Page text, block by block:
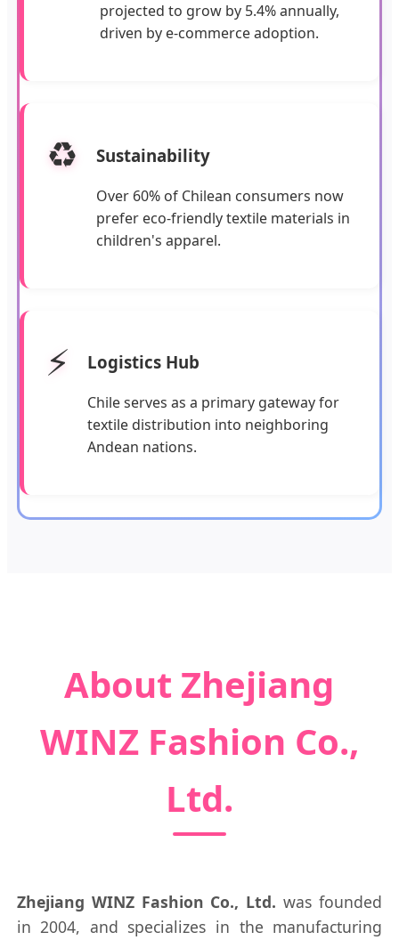
projected to grow by 5.4% annually,
driven by e-commerce adoption.
♻️ Sustainability
Over 60% of Chilean consumers now
prefer eco-friendly textile materials in
children's apparel.
⚡ Logistics Hub
Chile serves as a primary gateway for
textile distribution into neighboring
Andean nations.
About Zhejiang
WINZ Fashion Co.,
Ltd.
Zhejiang WINZ Fashion Co., Ltd. was founded
in 2004, and specializes in the manufacturing